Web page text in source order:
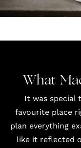
What
It was special
favourite place
plan everything
like it reflected